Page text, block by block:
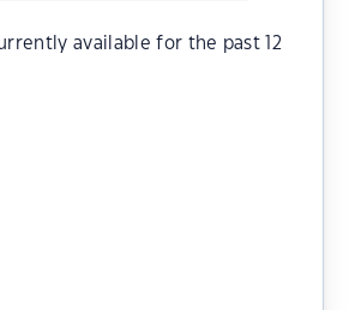
available for the past 12